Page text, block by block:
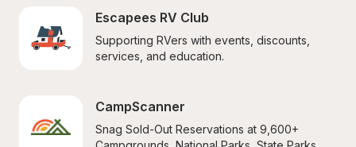
Escapees RV Club
Supporting RVers with events, discounts,
services, and education.
CampScanner
Snag Sold-Out Reservations at 9,600+